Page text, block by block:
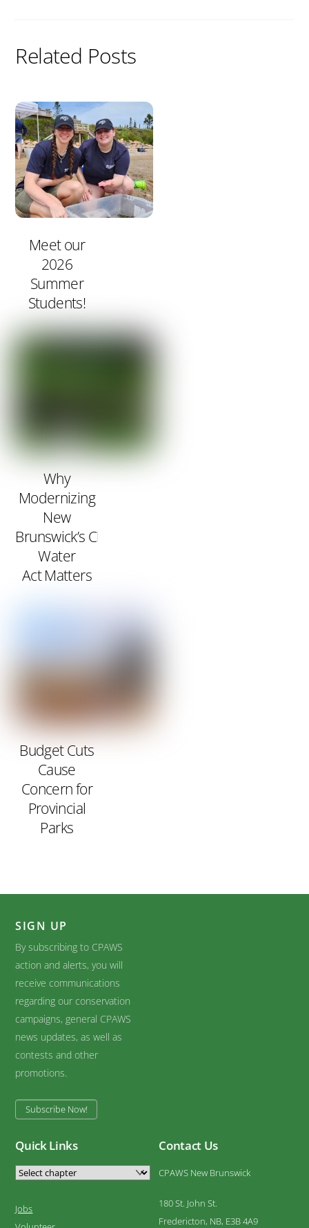
Related Posts
Meet our
2026
Summer
Students!
Why
Modernizing
New
Brunswick’s Clean
Water
Act Matters
Budget Cuts
Cause
Concern for
Provincial
Parks
SIGN UP
By subscribing to CPAWS
action and alerts, you will
receive communications
regarding our conservation
campaigns, general CPAWS
news updates, as well as
contests and other
promotions.
Subscribe Now!
Quick Links
Jobs
Contact Us
CPAWS New Brunswick
180 St. John St.
Fredericton, NB, E3B 4A9